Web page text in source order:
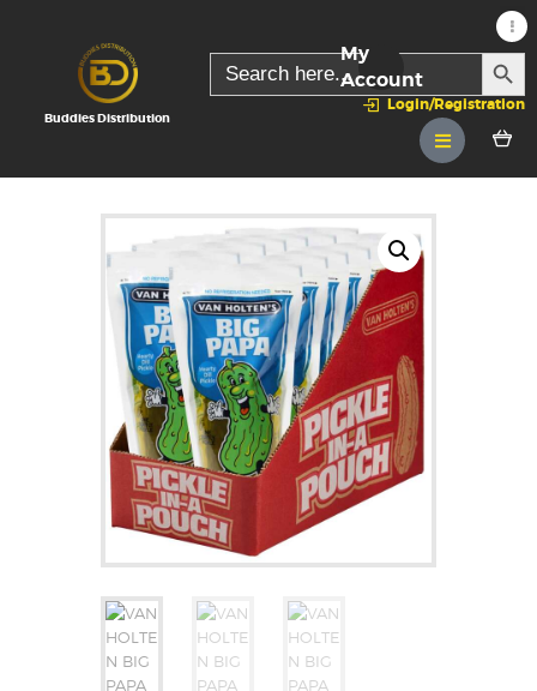
Buddies Distribution
Search
for:
Login/Registration
My
Account